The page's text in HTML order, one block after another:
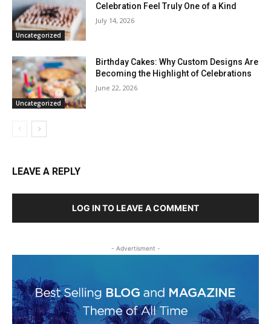
Uncategorized
Celebration Feel Truly One of a Kind
July 14, 2026
Uncategorized
Birthday Cakes: Why Custom Designs Are
Becoming the Highlight of Celebrations
June 22, 2026
LEAVE A REPLY
LOG IN TO LEAVE A COMMENT
- Advertisment -